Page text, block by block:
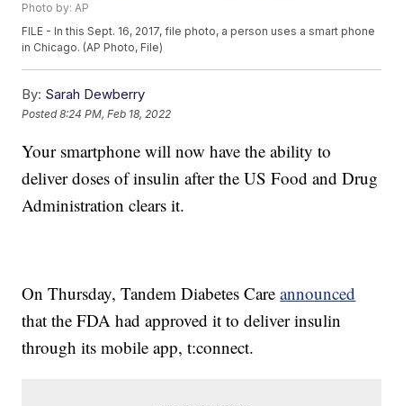
Photo by: AP
FILE - In this Sept. 16, 2017, file photo, a person uses a smart phone
in Chicago. (AP Photo, File)
By: Sarah Dewberry
Posted8:24 PM, Feb 18, 2022
Your smartphone will now have the ability to
deliver doses of insulin after the US Food and Drug
Administration clears it.
On Thursday, Tandem Diabetes Careannounced
that the FDA had approved it to deliver insulin
through its mobile app, t:connect.